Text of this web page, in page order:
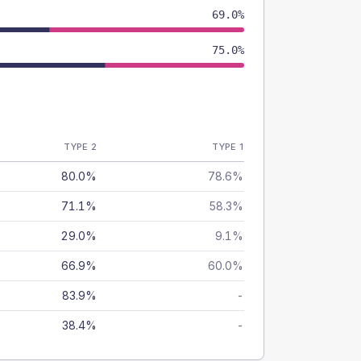
69.0%
75.0%
TYPE 2 TYPE 1
80.0% 78.6%
71.1% 58.3%
29.0% 9.1%
66.9% 60.0%
83.9% -
38.4% -